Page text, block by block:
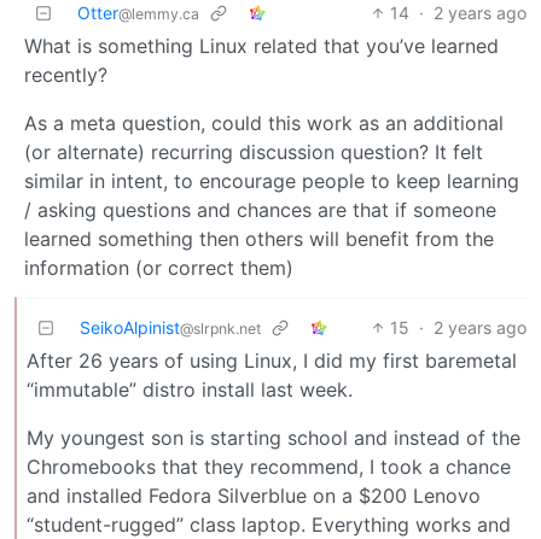
Otter@lemmy.ca 14 · 2 years ago
What is something Linux related that you’ve learned
recently?
As a meta question, could this work as an additional
(or alternate) recurring discussion question? It felt
similar in intent, to encourage people to keep learning
/ asking questions and chances are that if someone
learned something then others will benefit from the
information (or correct them)
SeikoAlpinist@slrpnk.net 15 · 2 years ago
After 26 years of using Linux, I did my first baremetal
“immutable” distro install last week.
My youngest son is starting school and instead of the
Chromebooks that they recommend, I took a chance
and installed Fedora Silverblue on a $200 Lenovo
“student-rugged” class laptop. Everything works and